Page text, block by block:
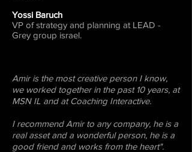
Amir is the most creative person I know,
we worked together in the past 10 years, at
MSN IL and at Coaching Interactive.
I recommend Amir to any company, he is a
real asset and a wonderful person, he is a
good friend and works from the heart".
Yossi Baruch
VP of strategy and planning at LEAD -
Grey group israel.